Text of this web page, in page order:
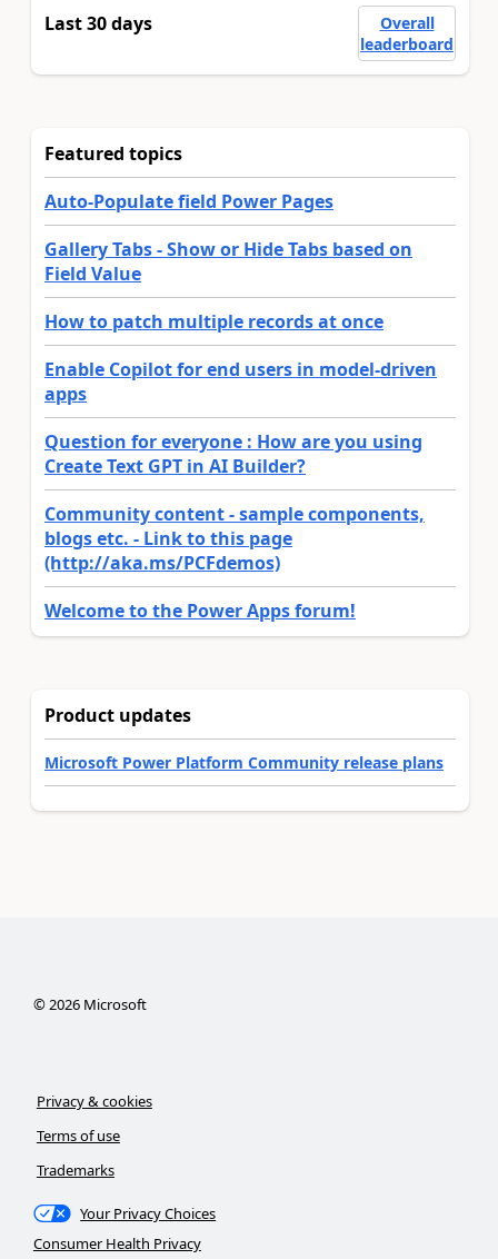
Last 30 days
Overall
leaderboard
Featured topics
Auto-Populate field Power Pages
Gallery Tabs - Show or Hide Tabs based on
Field Value
How to patch multiple records at once
Enable Copilot for end users in model-driven
apps
Question for everyone : How are you using
Create Text GPT in AI Builder?
Community content - sample components,
blogs etc. - Link to this page
(http://aka.ms/PCFdemos)
Welcome to the Power Apps forum!
Product updates
Microsoft Power Platform Community release plans
© 2026Microsoft
Privacy & cookies
Terms of use
Trademarks
Your Privacy Choices
Consumer Health Privacy